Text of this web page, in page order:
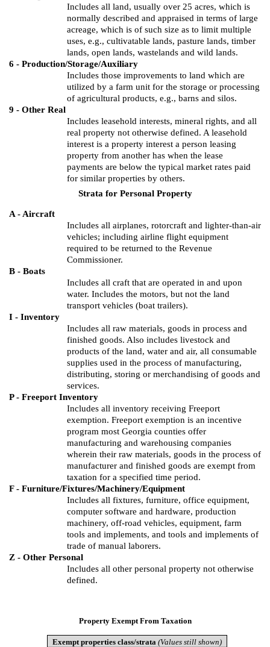
Includes all land, usually over 25 acres, which is
normally described and appraised in terms of large
acreage, which is of such size as to limit multiple
uses, e.g., cultivatable lands, pasture lands, timber
lands, open lands, wastelands and wild lands.
6 - Production/Storage/Auxiliary
Includes those improvements to land which are
utilized by a farm unit for the storage or processing
of agricultural products, e.g., barns and silos.
9 - Other Real
Includes leasehold interests, mineral rights, and all
real property not otherwise defined. A leasehold
interest is a property interest a person leasing
property from another has when the lease
payments are below the typical market rates paid
for similar properties by others.
Strata for Personal Property
A - Aircraft
Includes all airplanes, rotorcraft and lighter-than-air
vehicles; including airline flight equipment
required to be returned to the Revenue
Commissioner.
B - Boats
Includes all craft that are operated in and upon
water. Includes the motors, but not the land
transport vehicles (boat trailers).
I - Inventory
Includes all raw materials, goods in process and
finished goods. Also includes livestock and
products of the land, water and air, all consumable
supplies used in the process of manufacturing,
distributing, storing or merchandising of goods and
services.
P - Freeport Inventory
Includes all inventory receiving Freeport
exemption. Freeport exemption is an incentive
program most Georgia counties offer
manufacturing and warehousing companies
wherein their raw materials, goods in the process of
manufacturer and finished goods are exempt from
taxation for a specified time period.
F - Furniture/Fixtures/Machinery/Equipment
Includes all fixtures, furniture, office equipment,
computer software and hardware, production
machinery, off-road vehicles, equipment, farm
tools and implements, and tools and implements of
trade of manual laborers.
Z - Other Personal
Includes all other personal property not otherwise
defined.
Property Exempt From Taxation
Exempt properties class/strata (Values still shown)